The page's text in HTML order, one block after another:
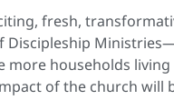
fresh,
Discipleship
more households
of the church will